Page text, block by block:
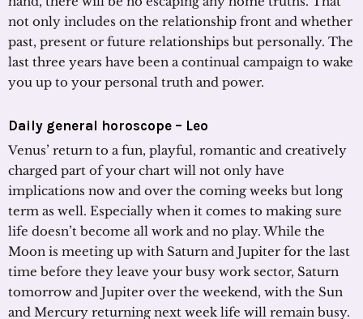
not only includes on the relationship front and whether
past, present or future relationships but personally. The
last three years have been a continual campaign to wake
you up to your personal truth and power.
Daily general horoscope – Leo
Venus’ return to a fun, playful, romantic and creatively
charged part of your chart will not only have
implications now and over the coming weeks but long
term as well. Especially when it comes to making sure
life doesn’t become all work and no play. While the
Moon is meeting up with Saturn and Jupiter for the last
time before they leave your busy work sector, Saturn
tomorrow and Jupiter over the weekend, with the Sun
and Mercury returning next week life will remain busy.